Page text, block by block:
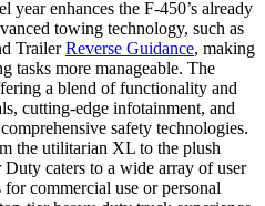
year enhances the F-450’s already
towing technology, such as
TrailerReverse Guidance, making
tasks more manageable. The
a blend of functionality and
cutting-edge infotainment, and
safety technologies.
the utilitarian XL to the plush
caters to a wide array of user
for commercial use or personal